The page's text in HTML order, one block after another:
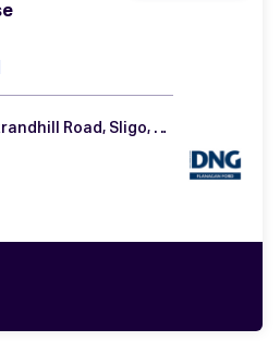
27 Kevinsfort Heath, Strandhill Road, Sligo, Co. Sligo, F91 CCD3